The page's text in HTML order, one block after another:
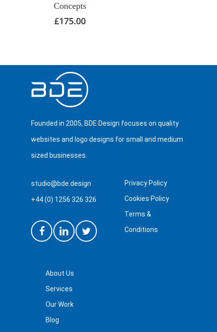
Concepts
£175.00
Founded in 2005, BDE Design focuses on quality
websites and logo designs for small and medium
sized businesses.
studio@bde.design
+44 (0) 1256 326 326
Privacy Policy
Cookies Policy
Terms &
Conditions
About Us
Services
Our Work
Blog